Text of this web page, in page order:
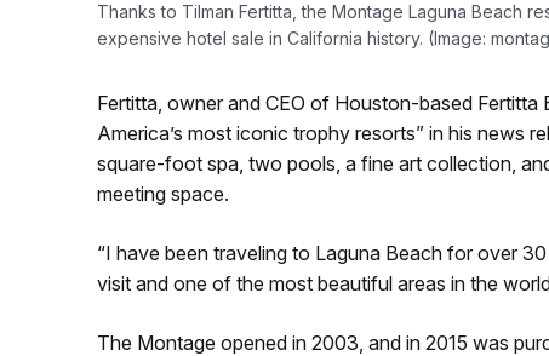
Thanks to Tilman Fertitta, the Montage Laguna Beach
expensive hotel sale in California history. (Image:
Fertitta, owner and CEO of Houston-based
America’s most iconic trophy resorts” in his news
square-foot spa, two pools, a fine art collection,
meeting space.
“I have been traveling to Laguna Beach for over
visit and one of the most beautiful areas in the
The Montage opened in 2003, and in 2015 was